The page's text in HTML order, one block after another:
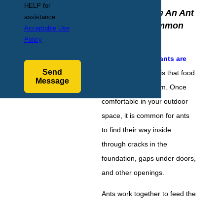
Why Do I Have An Ant
Problem? Common
main reason ants are
is that food
sources attract them. Once
comfortable in your outdoor
space, it is common for ants
to find their way inside
through cracks in the
foundation, gaps under doors,
and other openings.
Ants work together to feed the
HELP for
assistance.
Acceptable Use
Policy
Send
Message